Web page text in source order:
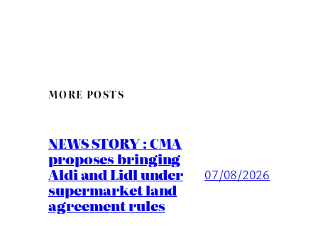
MORE POSTS
NEWS STORY : CMA
proposes bringing
Aldi and Lidl under
supermarket land
agreement rules
07/08/2026